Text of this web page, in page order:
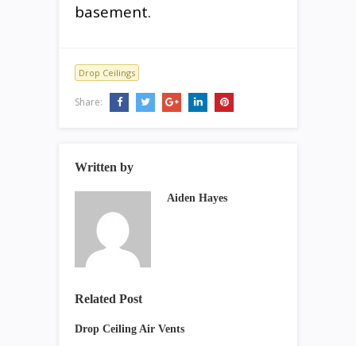
basement.
Drop Ceilings
Share:
Written by
Aiden Hayes
Related Post
Drop Ceiling Air Vents